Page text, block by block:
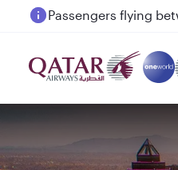
Passengers flying